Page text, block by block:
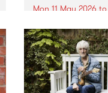
Mon 11 May 2026 to
MESS
2026
Applications
Monday, March
now!